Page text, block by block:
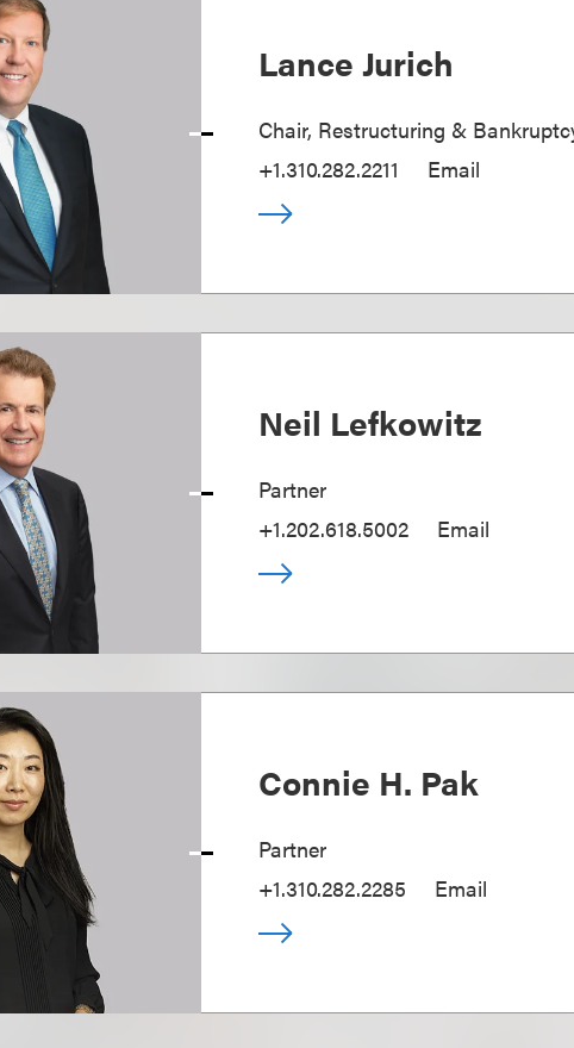
Lance Jurich
Chair, Restructuring &
+1.310.282.2211
Email
Neil Lefkowitz
Partner
+1.202.618.5002
Email
Connie H. Pak
Partner
+1.310.282.2285
Email